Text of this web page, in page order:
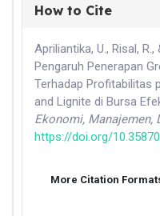
How to Cite
Apriliantika, U., Risal,
Pengaruh Penerapan
Terhadap Profitabilitas
and Lignite di Bursa
Ekonomi, Manajemen,
https://doi.org/
More Citation